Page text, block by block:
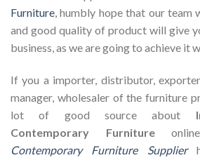
Furniture, humbly hope that our team
and good quality of product will give
business, as we are going to achieve it
If you a importer, distributor,
manager, wholesaler of the furniture
lot of good source about
Contemporary Furniture
Contemporary Furniture Supplier